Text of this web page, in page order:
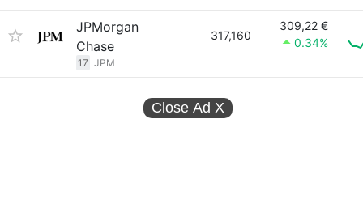
JPMorgan
Chase
17 JPM
317,160
309,22 €
0.34%
Close Ad X